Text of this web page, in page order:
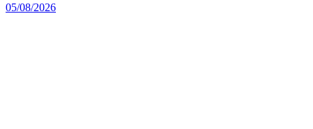
05/08/2026